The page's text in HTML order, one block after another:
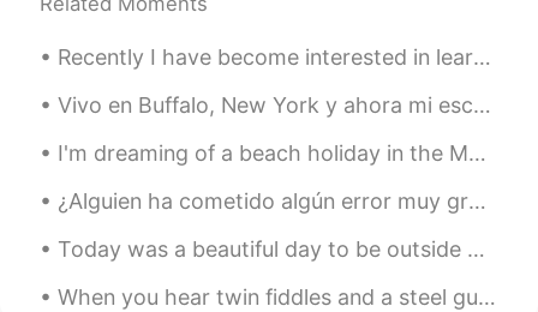
CN EN
又来听了你的声音
CICY 燕子 2020.02.06 04:29
你很专业哦
UZ EN
Wow
Recently I have become interested in learning math. I have many math books to learn from. I made ...
Vivo en Buffalo, New York y ahora mi escuela se cancela porque del corona virus. Voy a estar en m...
I'm dreaming of a beach holiday in the Maldives. I want to swim, read all day and do nothing for ...
¿Alguien ha cometido algún error muy gracioso en inglés? Yo en español sí!! Le dije a mi profesor...
Today was a beautiful day to be outside watching birds. The birds in the photos are Red-tailed Ha...
When you hear twin fiddles and a steel guitar, You're listening to the sound of the American hear...